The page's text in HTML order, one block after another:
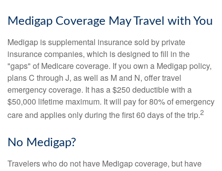
Medigap Coverage May Travel with You
Medigap is supplemental insurance sold by private
insurance companies, which is designed to fill in the
"gaps" of Medicare coverage. If you own a Medigap policy,
plans C through J, as well as M and N, offer travel
emergency coverage. It has a $250 deductible with a
$50,000 lifetime maximum. It will pay for 80% of emergency
care and applies only during the first 60 days of the trip.2
No Medigap?
Travelers who do not have Medigap coverage, but have